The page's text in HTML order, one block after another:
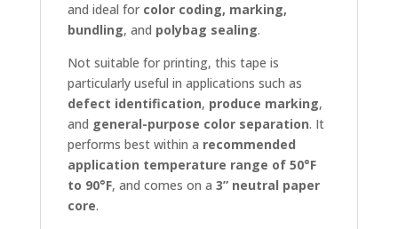
and ideal for color coding, marking,
bundling, and polybag sealing.
Not suitable for printing, this tape is
particularly useful in applications such as
defect identification, produce marking,
and general-purpose color separation. It
performs best within a recommended
application temperature range of 50°F
to 90°F, and comes on a 3” neutral paper
core.